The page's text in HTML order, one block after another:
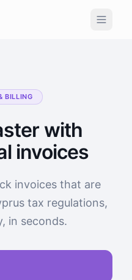
BILLING
with
invoices
invoices that are
tax regulations,
in seconds.